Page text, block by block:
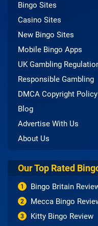
Bingo Sites
Casino Sites
New Bingo Sites
Mobile Bingo Apps
UK Gambling
Responsible Gambling
DMCA Copyright Policy
Blog
Advertise With Us
About Us
Our Top Rated
1 Bingo Britain
2 Mecca Bingo
3 Kitty Bingo Review